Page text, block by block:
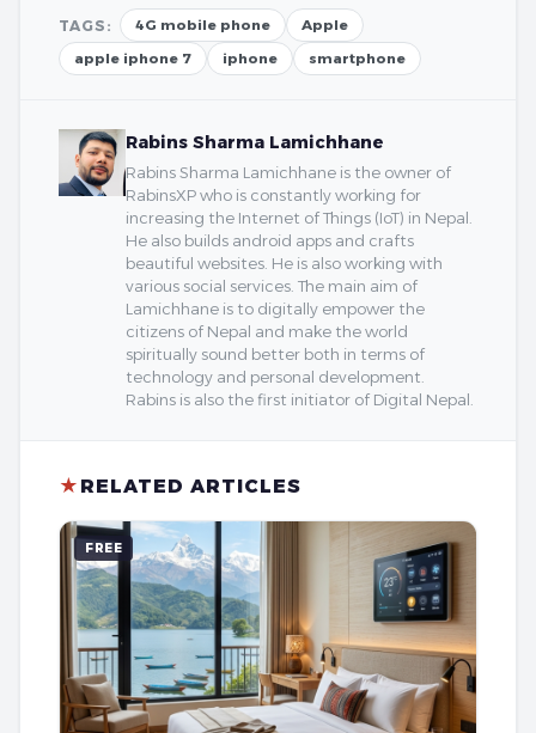
TAGS: 4G mobile phone
Apple
apple iphone 7
iphone smartphone
Rabins Sharma Lamichhane
Rabins Sharma Lamichhane is the owner of
RabinsXP who is constantly working for
increasing the Internet of Things (IoT) in Nepal.
He also builds android apps and crafts
beautiful websites. He is also working with
various social services. The main aim of
Lamichhane is to digitally empower the
citizens of Nepal and make the world
spiritually sound better both in terms of
technology and personal development.
Rabins is also the first initiator of Digital Nepal.
★ RELATED ARTICLES
FREE